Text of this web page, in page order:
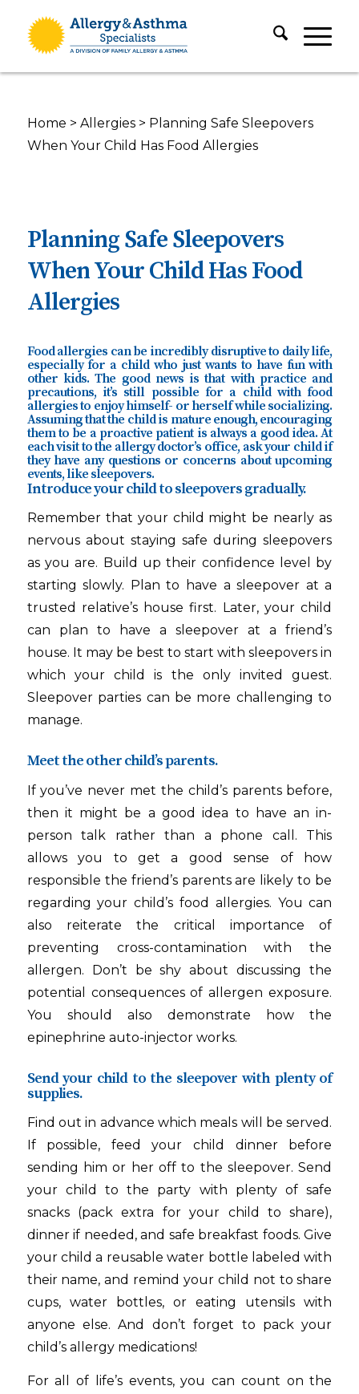
Home > Allergies> Planning Safe Sleepovers
When Your Child Has Food Allergies
Planning Safe Sleepovers
When Your Child Has Food
Allergies
Food allergies can be incredibly disruptive to daily life,
especially for a child who just wants to have fun with
other kids. The good news is that with practice and
precautions, it’s still possible for a child with food
allergies to enjoy himself- or herself while socializing.
Assuming that the child is mature enough, encouraging
them to be a proactive patient is always a good idea. At
each visit to the allergy doctor’s office, ask your child if
they have any questions or concerns about upcoming
events, like sleepovers.
Introduce your child to sleepovers gradually.
Remember that your child might be nearly as
nervous about staying safe during sleepovers
as you are. Build up their confidence level by
starting slowly. Plan to have a sleepover at a
trusted relative’s house first. Later, your child
can plan to have a sleepover at a friend’s
house. It may be best to start with sleepovers in
which your child is the only invited guest.
Sleepover parties can be more challenging to
manage.
Meet the other child’s parents.
If you’ve never met the child’s parents before,
then it might be a good idea to have an in-
person talk rather than a phone call. This
allows you to get a good sense of how
responsible the friend’s parents are likely to be
regarding your child’s food allergies. You can
also reiterate the critical importance of
preventing cross-contamination with the
allergen. Don’t be shy about discussing the
potential consequences of allergen exposure.
You should also demonstrate how the
epinephrine auto-injector works.
Send your child to the sleepover with plenty of
supplies.
Find out in advance which meals will be served.
If possible, feed your child dinner before
sending him or her off to the sleepover. Send
your child to the party with plenty of safe
snacks (pack extra for your child to share),
dinner if needed, and safe breakfast foods. Give
your child a reusable water bottle labeled with
their name, and remind your child not to share
cups, water bottles, or eating utensils with
anyone else. And don’t forget to pack your
child’s allergy medications!
For all of life’s events, you can count on the